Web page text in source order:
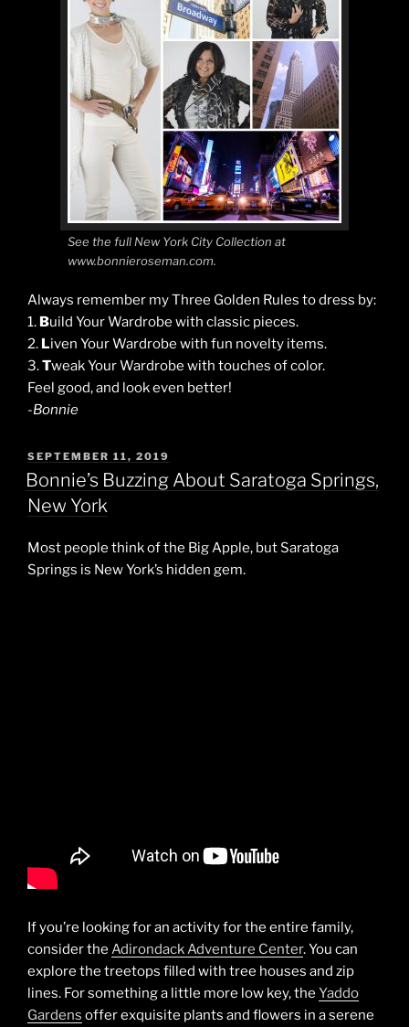
See the full New York City Collection at
www.bonnieroseman.com.
Always remember my Three Golden Rules to dress by:
1. Build Your Wardrobe with classic pieces.
2. Liven Your Wardrobe with fun novelty items.
3.Tweak Your Wardrobe with touches of color.
Feel good, and look even better!
-Bonnie
POSTED
ON
SEPTEMBER 11, 2019
Bonnie’s Buzzing About Saratoga Springs,
New York
Most people think of the Big Apple, but Saratoga
Springs is New York’s hidden gem.
If you’re looking for an activity for the entire family,
consider the Adirondack Adventure Center. You can
explore the treetops filled with tree houses and zip
lines. For something a little more low key, the Yaddo
Gardens offer exquisite plants and flowers in a serene